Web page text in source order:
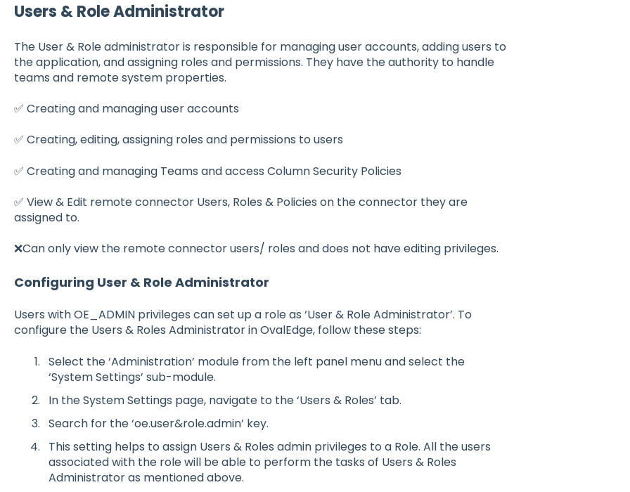
Users & Role Administrator
The User & Role administrator is responsible for managing user accounts, adding users to
the application, and assigning roles and permissions. They have the authority to handle
teams and remote system properties.
✅ Creating and managing user accounts
✅ Creating, editing, assigning roles and permissions to users
✅ Creating and managing Teams and access Column Security Policies
✅ View & Edit remote connector Users, Roles & Policies on the connector they are
assigned to.
❌Can only view the remote connector users/ roles and does not have editing privileges.
Configuring User & Role Administrator
Users with OE_ADMIN privileges can set up a role as ‘User & Role Administrator’. To
configure the Users & Roles Administrator in OvalEdge, follow these steps:
Select the ‘Administration’ module from the left panel menu and select the
‘System Settings’ sub-module.
In the System Settings page, navigate to the ‘Users & Roles’ tab.
Search for the ‘oe.user&role.admin’ key.
This setting helps to assign Users & Roles admin privileges to a Role. All the users
associated with the role will be able to perform the tasks of Users & Roles
Administrator as mentioned above.